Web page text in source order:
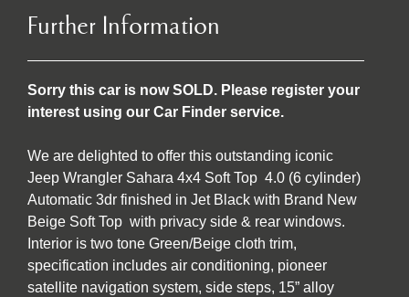
Further Information
Sorry this car is now SOLD. Please register your
interest using our Car Finder service.
We are delighted to offer this outstanding iconic
Jeep Wrangler Sahara 4x4 Soft Top 4.0 (6 cylinder)
Automatic 3dr finished in Jet Black with Brand New
Beige Soft Top with privacy side & rear windows.
Interior is two tone Green/Beige cloth trim,
specification includes air conditioning, pioneer
satellite navigation system, side steps, 15” alloy